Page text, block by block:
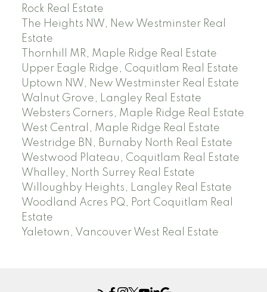
Rock Real Estate
The Heights NW, New Westminster Real
Estate
Thornhill MR, Maple Ridge Real Estate
Upper Eagle Ridge, Coquitlam Real Estate
Uptown NW, New Westminster Real Estate
Walnut Grove, Langley Real Estate
Websters Corners, Maple Ridge Real Estate
West Central, Maple Ridge Real Estate
Westridge BN, Burnaby North Real Estate
Westwood Plateau, Coquitlam Real Estate
Whalley, North Surrey Real Estate
Willoughby Heights, Langley Real Estate
Woodland Acres PQ, Port Coquitlam Real
Estate
Yaletown, Vancouver West Real Estate